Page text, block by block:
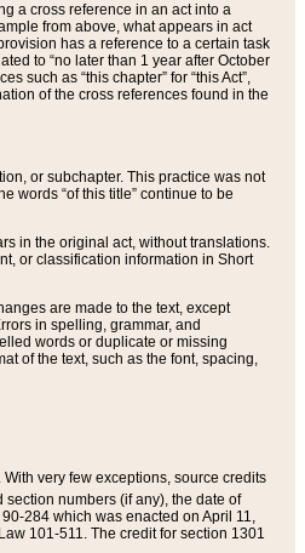
a cross reference in an act into a
from above, what appears in act
has a reference to a certain task
to “no later than 1 year after October
such as “this chapter” for “this Act”,
of the cross references found in the
or subchapter. This practice was not
words “of this title” continue to be
in the original act, without translations.
or classification information in Short
are made to the text, except
in spelling, grammar, and
words or duplicate or missing
of the text, such as the font, spacing,
very few exceptions, source credits
section numbers (if any), the date of
284 which was enacted on April 11,
101-511. The credit for section 1301